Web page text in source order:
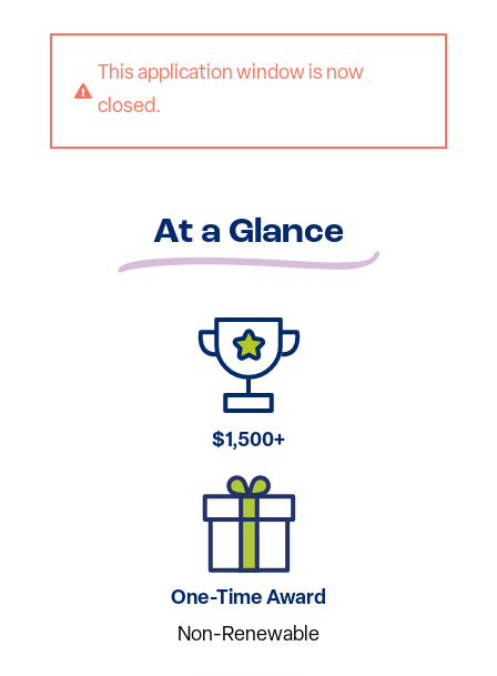

This application window is now
closed.
At a Glance
$1,500+
One-Time Award
Non-Renewable